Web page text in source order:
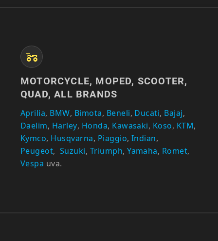
MOTORCYCLE, MOPED, SCOOTER,
QUAD, ALL BRANDS
Aprilia, BMW, Bimota, Beneli, Ducati, Bajaj,
Daelim, Harley, Honda, Kawasaki, Koso, KTM,
Kymco, Husqvarna, Piaggio,Indian,
Peugeot, Suzuki, Triumph,Yamaha, Romet,
Vespa uva.